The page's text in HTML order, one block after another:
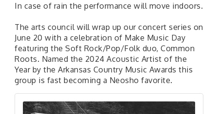
In case of rain the performance will move indoors.
The arts council will wrap up our concert series on
June 20 with a celebration of Make Music Day
featuring the Soft Rock/Pop/Folk duo, Common
Roots. Named the 2024 Acoustic Artist of the
Year by the Arkansas Country Music Awards this
group is fast becoming a Neosho favorite.